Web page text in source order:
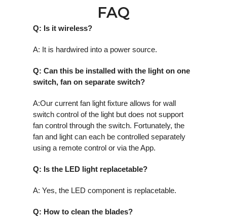
FAQ
Q: Is it wireless?
A: It is hardwired into a power source.
Q: Can this be installed with the light on one
switch, fan on separate switch?
A:Our current fan light fixture allows for wall
switch control of the light but does not support
fan control through the switch. Fortunately, the
fan and light can each be controlled separately
using a remote control or via the App.
Q: Is the LED light replacetable?
A: Yes, the LED component is replacetable.
Q: How to clean the blades?